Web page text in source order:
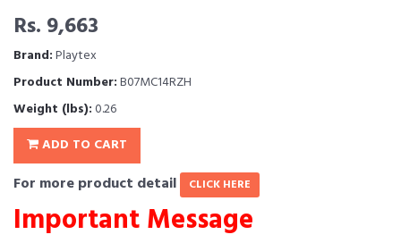
Rs. 9,663
Brand:Playtex
Product Number:B07MC14RZH
Weight (lbs):0.26
ADD TO CART
For more product detail CLICK HERE
Important Message